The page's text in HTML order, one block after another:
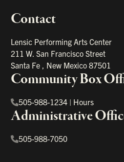
Contact
Lensic Performing Arts Center
211 W. San Francisco Street
Santa Fe
New Mexico87501
Community Box
505-988-1234 | Hours
Administrative
505-988-7050
links